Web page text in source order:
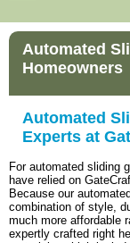
Automated
Homeowners
Automated
Experts at
For automated sliding
have relied on
Because our
combination of style,
much more affordable
expertly crafted right